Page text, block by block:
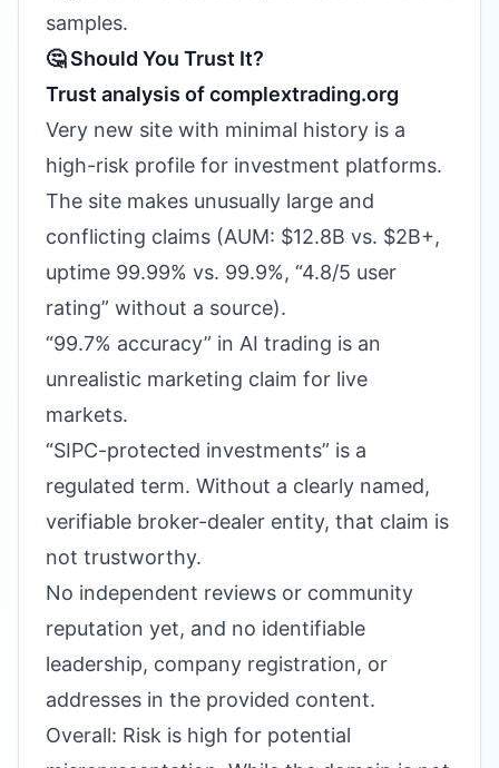
samples.
🤔 Should You Trust It?
Trust analysis of complextrading.org
Very new site with minimal history is a
high-risk profile for investment platforms.
The site makes unusually large and
conflicting claims (AUM: $12.8B vs. $2B+,
uptime 99.99% vs. 99.9%, “4.8/5 user
rating” without a source).
“99.7% accuracy” in AI trading is an
unrealistic marketing claim for live
markets.
“SIPC-protected investments” is a
regulated term. Without a clearly named,
verifiable broker-dealer entity, that claim is
not trustworthy.
No independent reviews or community
reputation yet, and no identifiable
leadership, company registration, or
addresses in the provided content.
Overall: Risk is high for potential